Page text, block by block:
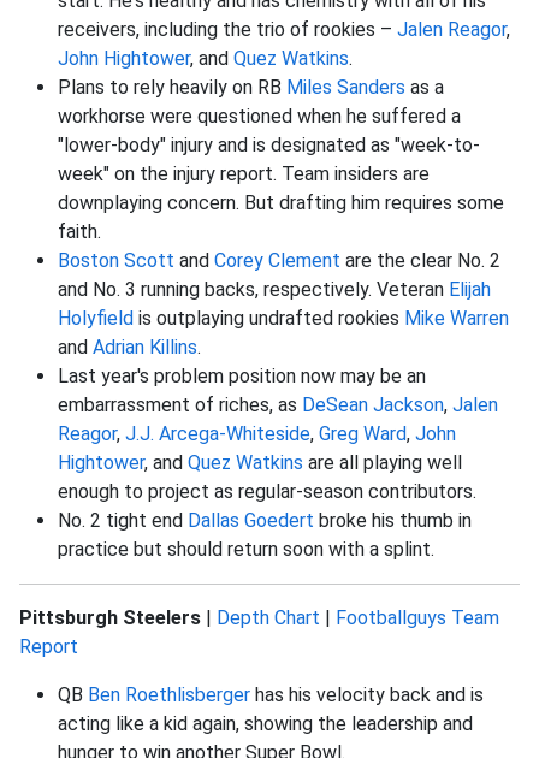
receivers, including the trio of rookies – Jalen Reagor,
John Hightower, and Quez Watkins.
Plans to rely heavily on RB Miles Sanders as a
workhorse were questioned when he suffered a
"lower-body" injury and is designated as "week-to-
week" on the injury report. Team insiders are
downplaying concern. But drafting him requires some
faith.
Boston Scott and Corey Clement are the clear No. 2
and No. 3 running backs, respectively. Veteran Elijah
Holyfield is outplaying undrafted rookies Mike Warren
and Adrian Killins.
Last year's problem position now may be an
embarrassment of riches, as DeSean Jackson, Jalen
Reagor, J.J. Arcega-Whiteside, Greg Ward, John
Hightower, and Quez Watkins are all playing well
enough to project as regular-season contributors.
No. 2 tight end Dallas Goedert broke his thumb in
practice but should return soon with a splint.
Pittsburgh Steelers | Depth Chart | Footballguys Team
Report
QB Ben Roethlisberger has his velocity back and is
acting like a kid again, showing the leadership and
hunger to win another Super Bowl.